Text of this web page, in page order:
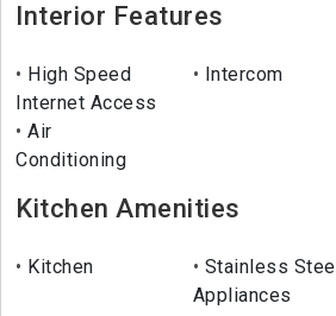
Interior Features
High Speed
Internet Access
Intercom
Air
Conditioning
Kitchen Amenities
Kitchen
Stainless Steel
Appliances